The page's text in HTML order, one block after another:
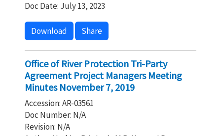
Doc Date: July 13, 2023
Download Share
Office of River Protection Tri-Party
Agreement Project Managers Meeting
Minutes November 7, 2019
Accession: AR-03561
Doc Number: N/A
Revision: N/A